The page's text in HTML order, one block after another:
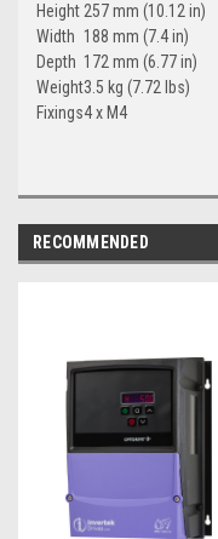
Height 257 mm (10.12 in)
Width 188 mm (7.4 in)
Depth 172 mm (6.77 in)
Weight3.5 kg (7.72 lbs)
Fixings4 x M4
RECOMMENDED